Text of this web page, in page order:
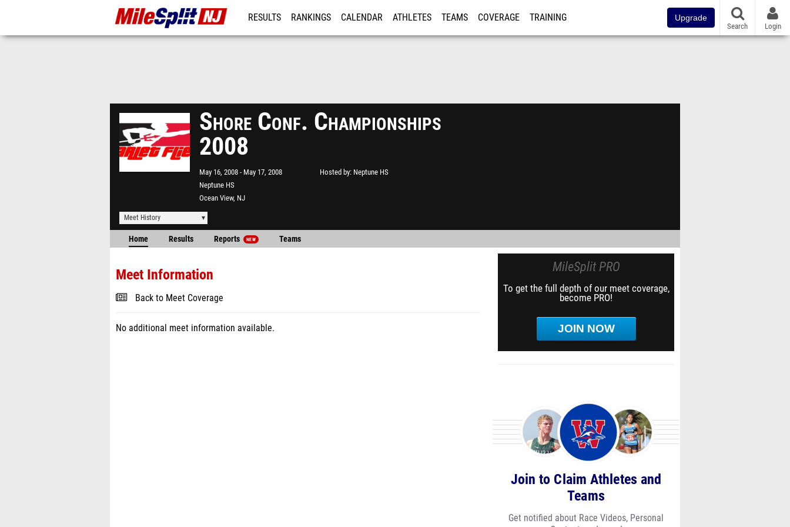
RESULTS RANKINGS CALENDAR ATHLETES TEAMS COVERAGE TRAINING Upgrade
Search Login
Shore Conf. Championships
2008
May 16, 2008
May 17, 2008
Neptune HS
Ocean View, NJ
Hosted by Neptune HS
Meet History
Home Results Reports NEW Teams
Meet Information
Back to Meet Coverage
No additional meet information available.
MileSplit PRO
To get the full depth of our meet coverage,
become PRO!
JOIN NOW
Join to Claim Athletes and
Teams
Get notified about Race Videos, Personal